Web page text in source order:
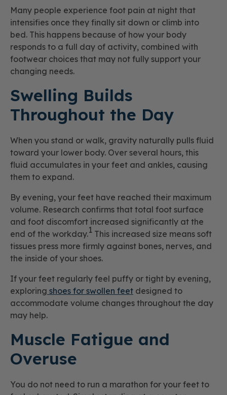
Many people experience foot pain at night that
intensifies once they finally sit down or climb into
bed. This happens because of how your body
responds to a full day of activity, combined with
footwear choices that may not fully support your
changing needs.
Swelling Builds
Throughout the Day
When you stand or walk, gravity naturally pulls fluid
toward your lower body. Over several hours, this
fluid accumulates in your feet and ankles, causing
them to expand.
By evening, your feet have reached their maximum
volume. Research confirms that total foot surface
and foot discomfort increased significantly at the
end of the workday.1 This increased size means soft
tissues press more firmly against bones, nerves, and
the inside of your shoes.
If your feet regularly feel puffy or tight by evening,
exploring shoes for swollen feet designed to
accommodate volume changes throughout the day
may help.
Muscle Fatigue and
Overuse
You do not need to run a marathon for your feet to